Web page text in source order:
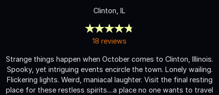
Clinton, IL
18 reviews
Strange things happen when October comes to Clinton, Illinois.
Spooky, yet intriguing events encircle the town. Lonely wailing.
Flickering lights. Weird, maniacal laughter. Visit the final resting
place for these restless spirits....a place no one wants to travel